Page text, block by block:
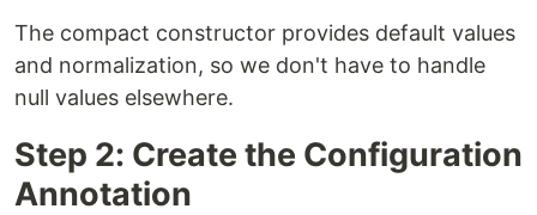
The compact constructor provides default values
and normalization, so we don't have to handle
null values elsewhere.
Step 2: Create the Configuration
Annotation